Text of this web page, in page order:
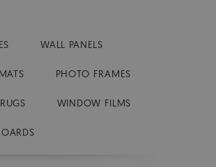
WALL PANELS
PHOTO FRAMES
WINDOW FILMS